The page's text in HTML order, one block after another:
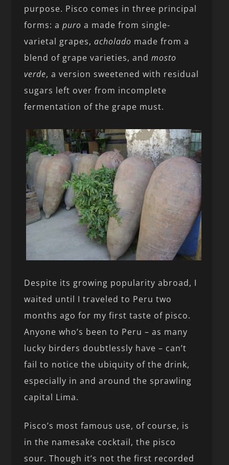
purpose. Pisco comes in three principal
forms: apuro a made from single-
varietal grapes,acholado made from a
blend of grape varieties, andmosto
verde, a version sweetened with residual
sugars left over from incomplete
fermentation of the grape must.
Despite its growing popularity abroad, I
waited until I traveled to Peru two
months ago for my first taste of pisco.
Anyone who’s been to Peru – as many
lucky birders doubtlessly have – can’t
fail to notice the ubiquity of the drink,
especially in and around the sprawling
capital Lima.
Pisco’s most famous use, of course, is
in the namesake cocktail, the pisco
sour. Though it’s not the first recorded